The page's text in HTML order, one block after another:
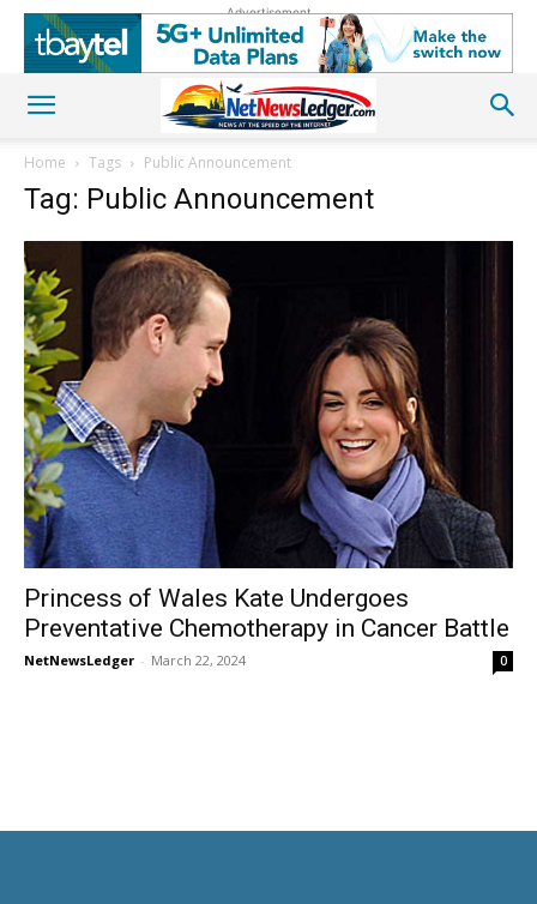
Advertisement
Home Tags Public Announcement
Tag: Public Announcement
Princess of Wales Kate Undergoes
Preventative Chemotherapy in Cancer Battle
NetNewsLedger - March 22, 2024 0